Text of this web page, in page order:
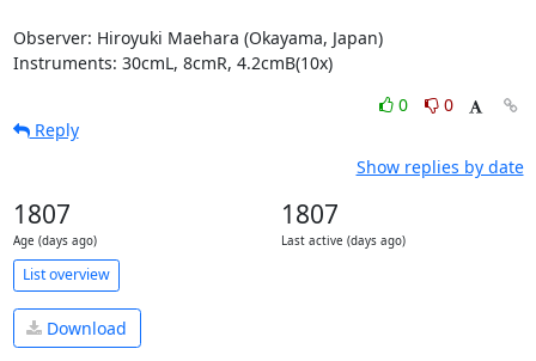
Observer: Hiroyuki Maehara (Okayama, Japan)
Instruments: 30cmL, 8cmR, 4.2cmB(10x)
0
0
Reply
Show replies by date
1807
Age (days ago)
1807
Last active (days ago)
List overview
Download